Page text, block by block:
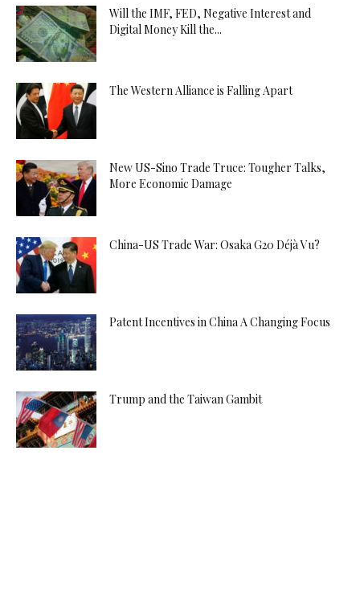
Will the IMF, FED, Negative Interest and
Digital Money Kill the...
The Western Alliance is Falling Apart
New US-Sino Trade Truce: Tougher Talks,
More Economic Damage
China-US Trade War: Osaka G20 Déjà Vu?
Patent Incentives in China A Changing Focus
Trump and the Taiwan Gambit